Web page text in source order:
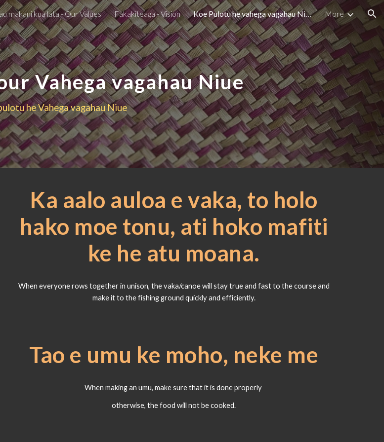
Skip to navigation
mahani kua lata - Our Values Fakakiteaga - Vision Koe Pulotu he vahega vagahau Niue - Philosophy More
Vahega vagahau Niue
he Vahega vagahau Niue
Ka aalo auloa e vaka, to holo
hako moe tonu, ati hoko mafiti
ke he atu moana.
When everyone rows together in unison, the vaka/canoe will stay true and fast to the course and
make it to the fishing ground quickly and efficiently.
Tao e umu ke moho, neke me
When making an umu, make sure that it is done properly
otherwise, the food will not be cooked.